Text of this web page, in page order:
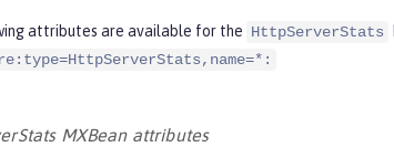
attributes are available for the HttpServerStats
MXBean attributes